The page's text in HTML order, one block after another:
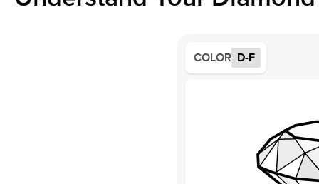
COLOR D-F